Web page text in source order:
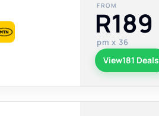
FROM
R189
pm x 36
View181 Deals